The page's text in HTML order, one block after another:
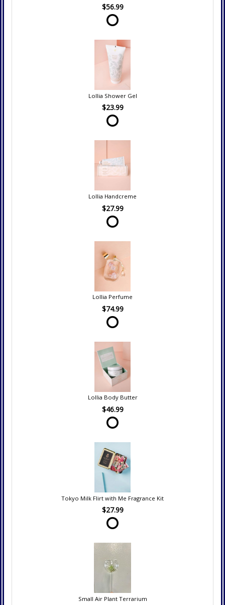
$56.99
Lollia Shower Gel
$23.99
Lollia Handcreme
$27.99
Lollia Perfume
$74.99
Lollia Body Butter
$46.99
Tokyo Milk Flirt with Me Fragrance Kit
$27.99
Small Air Plant Terrarium